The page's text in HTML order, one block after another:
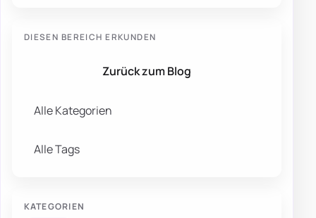
DIESEN BEREICH ERKUNDEN
Zurück zum Blog
Alle Kategorien
Alle Tags
KATEGORIEN